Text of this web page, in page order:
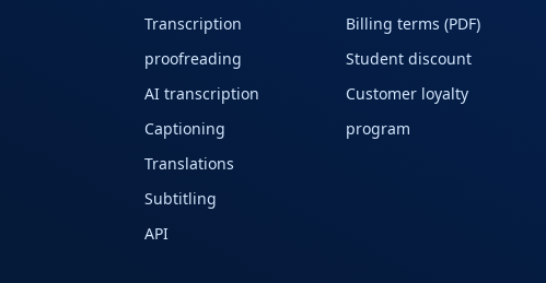
Transcription
proofreading
AI transcription
Captioning
Translations
Subtitling
API
Billing terms (PDF)
Student discount
Customer loyalty
program